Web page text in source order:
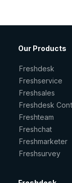
Our Products
Freshdesk
Freshservice
Freshsales
Freshdesk
Freshteam
Freshchat
Freshmarketer
Freshsurvey